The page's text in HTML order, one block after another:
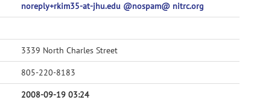
noreply+rkim35-at-jhu.edu @nospam@ nitrc.org
3339 North Charles Street
805-220-8183
2008-09-19 03:24